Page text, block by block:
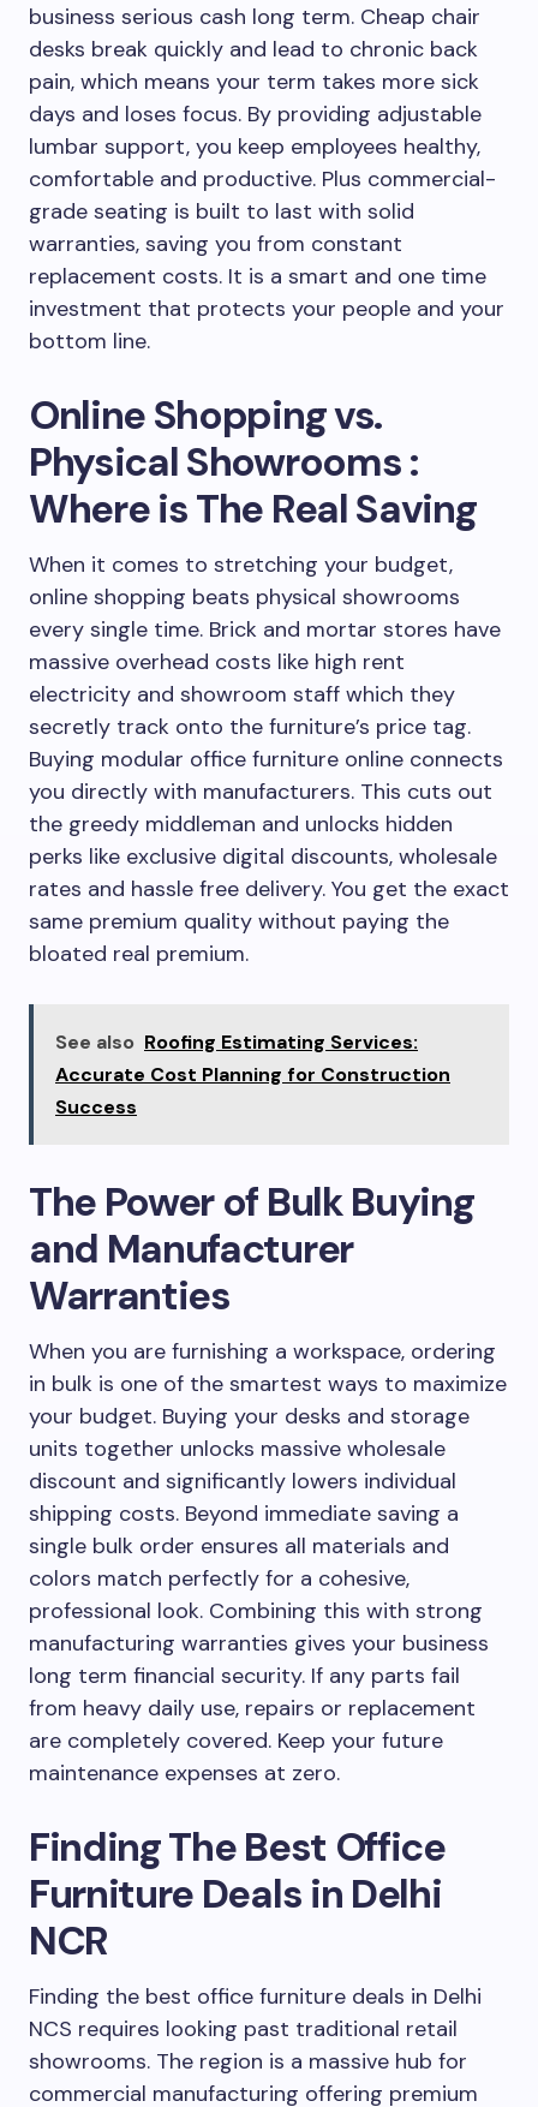
business serious cash long term. Cheap chair
desks break quickly and lead to chronic back
pain, which means your term takes more sick
days and loses focus. By providing adjustable
lumbar support, you keep employees healthy,
comfortable and productive. Plus commercial-
grade seating is built to last with solid
warranties, saving you from constant
replacement costs. It is a smart and one time
investment that protects your people and your
bottom line.
Online Shopping vs.
Physical Showrooms :
Where is The Real Saving
When it comes to stretching your budget,
online shopping beats physical showrooms
every single time. Brick and mortar stores have
massive overhead costs like high rent
electricity and showroom staff which they
secretly track onto the furniture’s price tag.
Buying modular office furniture online connects
you directly with manufacturers. This cuts out
the greedy middleman and unlocks hidden
perks like exclusive digital discounts, wholesale
rates and hassle free delivery. You get the exact
same premium quality without paying the
bloated real premium.
See also Roofing Estimating Services:
Accurate Cost Planning for Construction
Success
The Power of Bulk Buying
and Manufacturer
Warranties
When you are furnishing a workspace, ordering
in bulk is one of the smartest ways to maximize
your budget. Buying your desks and storage
units together unlocks massive wholesale
discount and significantly lowers individual
shipping costs. Beyond immediate saving a
single bulk order ensures all materials and
colors match perfectly for a cohesive,
professional look. Combining this with strong
manufacturing warranties gives your business
long term financial security. If any parts fail
from heavy daily use, repairs or replacement
are completely covered. Keep your future
maintenance expenses at zero.
Finding The Best Office
Furniture Deals in Delhi
NCR
Finding the best office furniture deals in Delhi
NCS requires looking past traditional retail
showrooms. The region is a massive hub for
commercial manufacturing offering premium